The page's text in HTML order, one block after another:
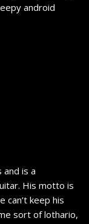
android
and is a
His motto is
can’t keep his
sort of lothario,